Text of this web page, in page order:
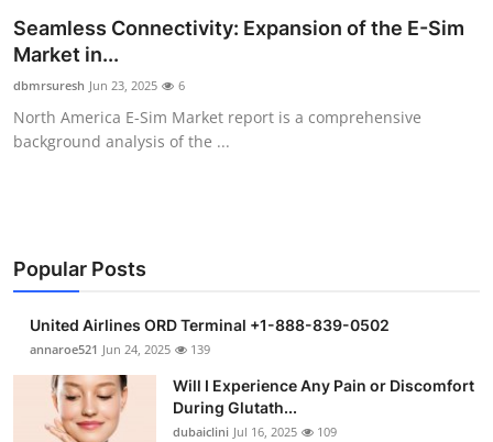
General
Support Number
How To
Seamless Connectivity: Expansion of the E-Sim
Market in...
dbmrsuresh Jun 23, 2025 6
North America E-Sim Market report is a comprehensive
background analysis of the ...
Popular Posts
United Airlines ORD Terminal +1-888-839-0502
annaroe521 Jun 24, 2025 139
Will I Experience Any Pain or Discomfort
During Glutath...
dubaiclini Jul 16, 2025 109